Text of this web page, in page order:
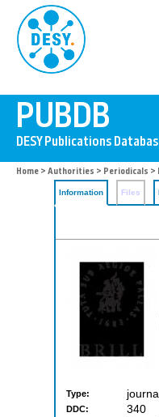
Home > Authorities > Periodicals >
Information Files
Type: journal
DDC: 340